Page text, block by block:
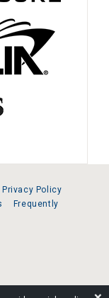
Privacy Policy
Frequently